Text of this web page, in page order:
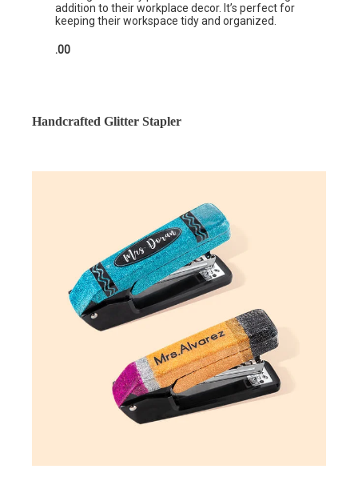
addition to their workplace decor. It’s perfect for
keeping their workspace tidy and organized.
.00
Handcrafted Glitter Stapler